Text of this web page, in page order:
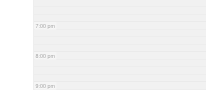
7:00 pm
8:00 pm
9:00 pm